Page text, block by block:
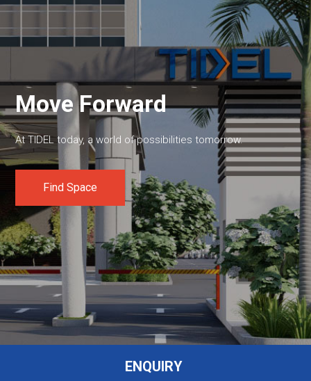
Move Forward
At TIDEL today, a world of possibilities tomorrow.
Find Space
ENQUIRY